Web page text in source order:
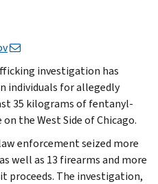
investigation has
individuals for allegedly
35 kilograms of fentanyl-
the West Side of Chicago.
enforcement seized more
well as 13 firearms and more
proceeds. The investigation,